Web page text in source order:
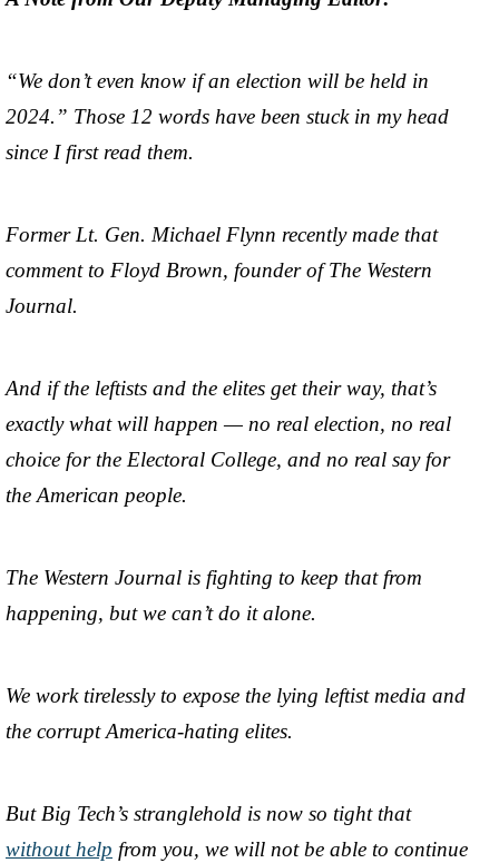
“We don’t even know if an election will be held in
2024.” Those 12 words have been stuck in my head
since I first read them.
Former Lt. Gen. Michael Flynn recently made that
comment to Floyd Brown, founder of The Western
Journal.
And if the leftists and the elites get their way, that’s
exactly what will happen — no real election, no real
choice for the Electoral College, and no real say for
the American people.
The Western Journal is fighting to keep that from
happening, but we can’t do it alone.
We work tirelessly to expose the lying leftist media and
the corrupt America-hating elites.
But Big Tech’s stranglehold is now so tight that
without help from you, we will not be able to continue